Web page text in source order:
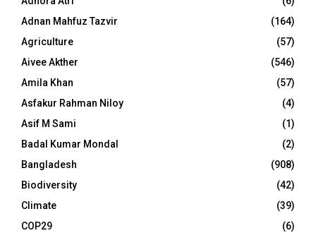
Adnan Mahfuz Tazvir
(164)
Agriculture
(57)
Aivee Akther
(546)
Amila Khan
(57)
Asfakur Rahman Niloy
(4)
Asif M Sami
(1)
Badal Kumar Mondal
(2)
Bangladesh
(908)
Biodiversity
(42)
Climate
(39)
COP29
(6)